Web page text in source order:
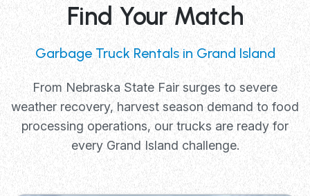
Find Your Match
Garbage Truck Rentals in Grand Island
From Nebraska State Fair surges to severe
weather recovery, harvest season demand to food
processing operations, our trucks are ready for
every Grand Island challenge.